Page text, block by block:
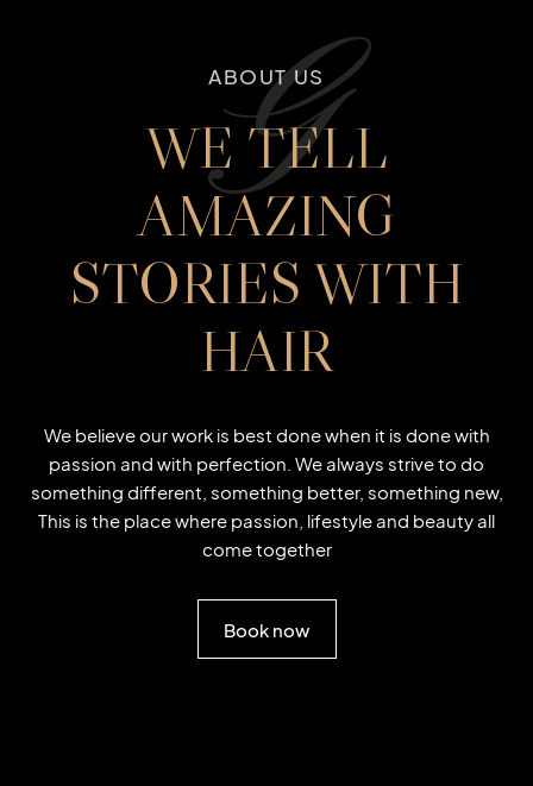
G
ABOUT US
WE TELL
AMAZING
STORIES WITH
HAIR
We believe our work is best done when it is done with
passion and with perfection. We always strive to do
something different, something better, something new,
This is the place where passion, lifestyle and beauty all
come together
Book now